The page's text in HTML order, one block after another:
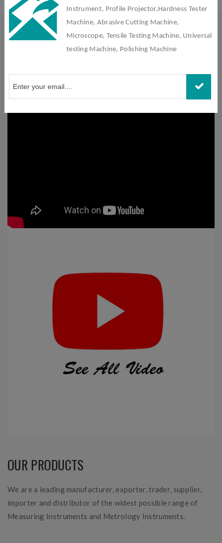
Instrument, Profile Projector,Hardness Tester
Machine, Abrasive Cutting Machine,
Microscope, Tensile Testing Machine, Universal
testing Machine, Polishing Machine
OUR PRODUCTS
We are a leading manufacturer, exporter, trader, supplier,
importer and distributor of the widest possible range of
Measuring Instruments and Metrology Instruments.